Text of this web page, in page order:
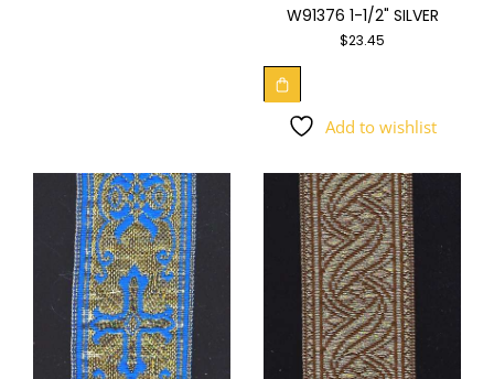
W91376 1-1/2" SILVER
$23.45
Add to wishlist